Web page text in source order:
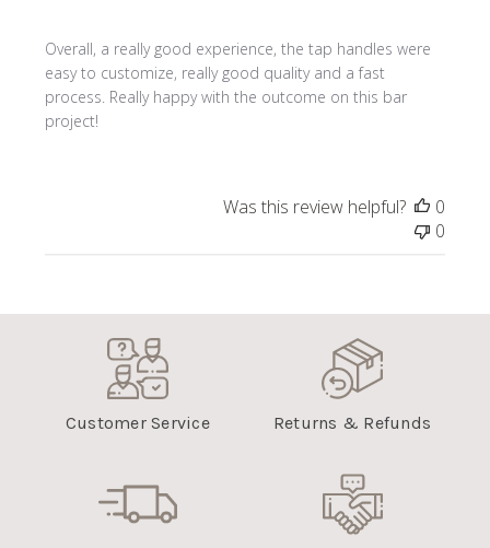
Overall, a really good experience, the tap handles were
easy to customize, really good quality and a fast
process. Really happy with the outcome on this bar
project!
Was this review helpful?
0
0
Customer Service Returns & Refunds